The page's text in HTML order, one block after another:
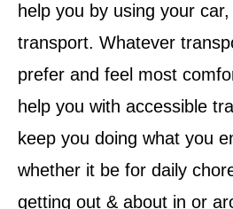
help you by using your
transport. Whatever
prefer and feel most
help you with accessible
keep you doing what you
whether it be for daily
getting out & about in or